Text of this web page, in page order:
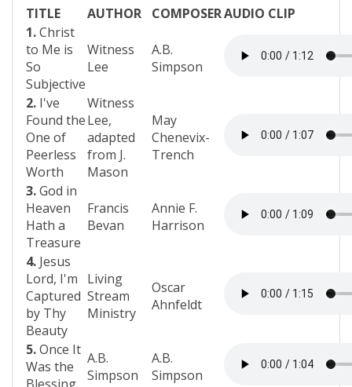
TITLE AUTHOR COMPOSERAUDIO CLIP
1.Christ
to Me is
So
Subjective
Witness
Lee
A.B.
Simpson
2. I've
Found the
One of
Peerless
Worth
Witness
Lee,
adapted
from J.
Mason
May
Chenevix-
Trench
3.God in
Heaven
Hath a
Treasure
Francis
Bevan
Annie F.
Harrison
4. Jesus
Lord, I'm
Captured
by Thy
Beauty
Living
Stream
Ministry
Oscar
Ahnfeldt
5.Once It
Was the
A.B.
Simpson
A.B.
Simpson